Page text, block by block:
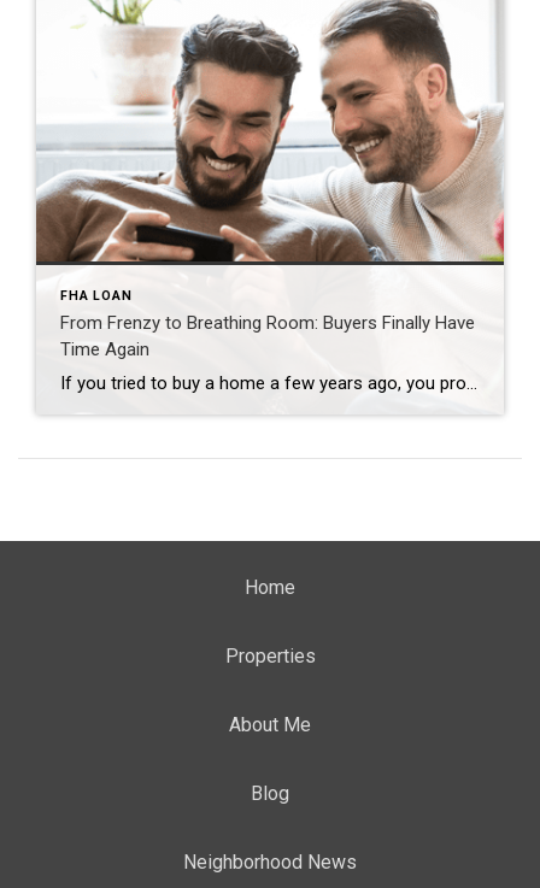
FHA LOAN
From Frenzy to Breathing Room: Buyers Finally Have
Time Again
If you tried to buy a home a few years ago, you probably still remember the frenzy. Homes were listed one day and gone the next. Sometimes it only took hours. You had to drop everything to go and see the house, and if you hesitated even slightly, someone else swooped in and bought it – […]
Home
Properties
About Me
Blog
Neighborhood News